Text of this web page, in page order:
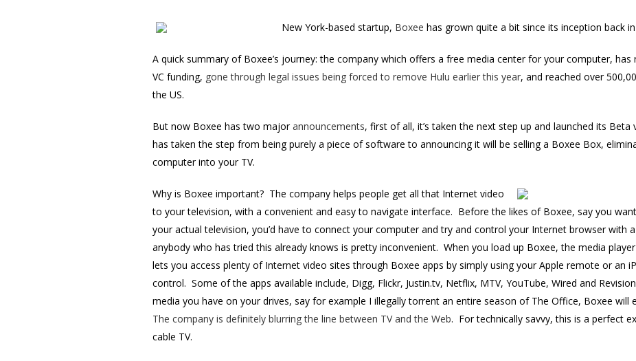
New York-based startup, Boxee has grown quite a bit since its inception back
A quick summary of Boxee’s journey: the company which offers a free media center for your computer,
VC funding, gone through legal issues being forced to remove Hulu earlier this year, and reached over
the US.
But now Boxee has two majorannouncements, first of all, it’s taken the next step up and launched its
has taken the step from being purely a piece of software to announcing it will be selling a Boxee Box,
computer into your TV.
Why is Boxee important? The company helps people get all that Internet video
to your television, with a convenient and easy to navigate interface. Before the likes of Boxee, say you
your actual television, you’d have to connect your computer and try and control your Internet browser with
anybody who has tried this already knows is pretty inconvenient. When you load up Boxee, the media
lets you access plenty of Internet video sites through Boxee apps by simply using your Apple remote or an
control. Some of the apps available include, Digg, Flickr, Justin.tv, Netflix, MTV, YouTube, Wired and
media you have on your drives, say for example I illegally torrent an entire season of The Office, Boxee will
The company is definitely blurring the line between TV and the Web. For technically savvy, this is a perfect
cable TV.